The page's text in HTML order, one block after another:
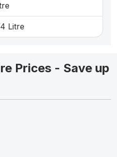
Litre
Prices - Save up